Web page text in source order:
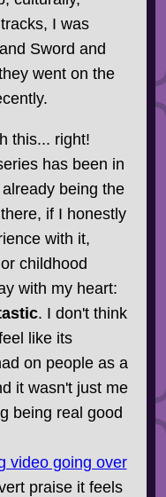
I was
Sword and
went on the
this... right!
has been in
being the
if I honestly
with it,
childhood
with my heart:
. I don't think
like its
on people as a
it wasn't just me
being real good
video going over
praise it feels